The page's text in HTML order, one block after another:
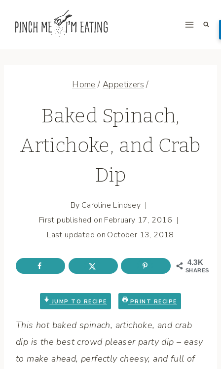
Home / Appetizers /
Baked Spinach,
Artichoke, and Crab
Dip
By Caroline Lindsey
First published on February 17, 2016
Last updated on October 13, 2018
4.3K
SHARES
JUMP TO RECIPE PRINT RECIPE
This hot baked spinach, artichoke, and crab
dip is thebest crowd pleaser party dip – easy
tomake ahead, perfectly cheesy, and full of